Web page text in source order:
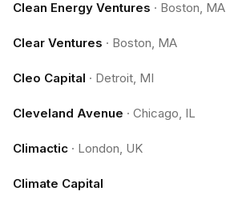
Clean Energy Ventures · Boston, MA
Clear Ventures · Boston, MA
Cleo Capital · Detroit, MI
Cleveland Avenue · Chicago, IL
Climactic · London, UK
Climate Capital